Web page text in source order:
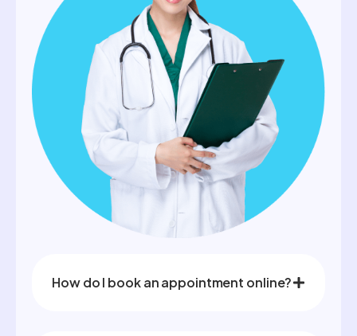
How do I book an appointment online?